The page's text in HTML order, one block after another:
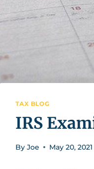
TAX BLOG
IRS
By Joe May 20, 2021